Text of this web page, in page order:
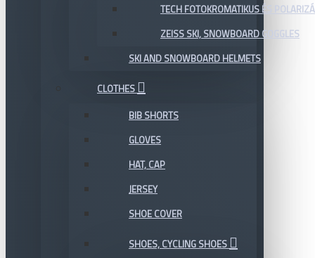
TECH FOTOKROMATIKUS ÉS
ZEISS SKI, SNOWBOARD GOGGLES
SKI AND SNOWBOARD HELMETS
CLOTHES
BIB SHORTS
GLOVES
HAT, CAP
JERSEY
SHOE COVER
SHOES, CYCLING SHOES